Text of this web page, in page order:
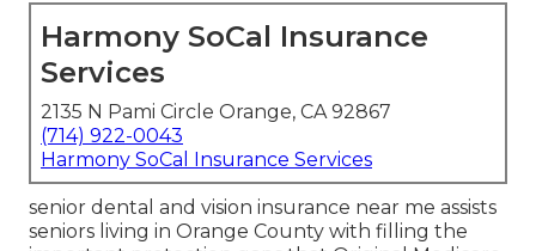
Harmony SoCal Insurance
Services
2135 N Pami Circle Orange, CA 92867
(714) 922-0043
Harmony SoCal Insurance Services
senior dental and vision insurance near me assists
seniors living in Orange County with filling the